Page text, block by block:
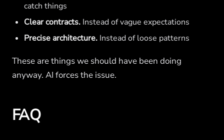
catch things
Clear contracts. Instead of vague expectations
Precise architecture. Instead of loose patterns
These are things we should have been doing
anyway. AI forces the issue.
FAQ